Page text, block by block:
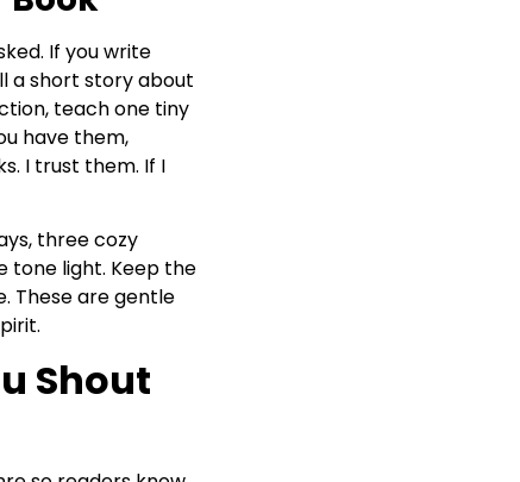
If you write
a short story about
teach one tiny
have them,
I trust them. If I
three cozy
tone light. Keep the
These are gentle
Shout